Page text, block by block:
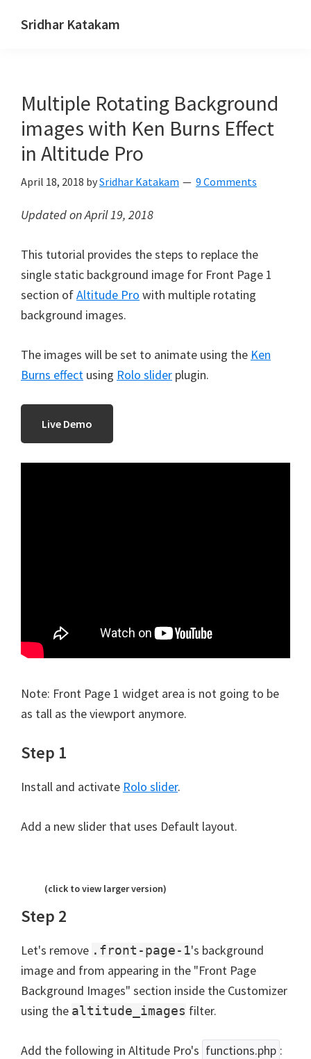
Sridhar Katakam
Tutorials
Multiple Rotating Background
images with Ken Burns Effect
in Altitude Pro
April 18, 2018 bySridhar Katakam 9 Comments
Updated on April 19, 2018
This tutorial provides the steps to replace the
single static background image for Front Page 1
section ofAltitude Pro with multiple rotating
background images.
The images will be set to animate using the Ken
Burns effect using Rolo slider plugin.
Live Demo
Note: Front Page 1 widget area is not going to be
as tall as the viewport anymore.
Step 1
Install and activate Rolo slider.
Add a new slider that uses Default layout.
(click to view larger version)
Step 2
Let's remove .front-page-1's background
image and from appearing in the "Front Page
Background Images" section inside the Customizer
using the altitude_images filter.
Add the following in Altitude Pro's functions.php :